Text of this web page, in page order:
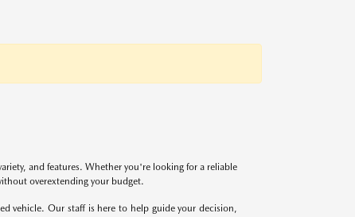
and features. Whether you're looking for a reliable
overextending your budget.
vehicle. Our staff is here to help guide your decision,